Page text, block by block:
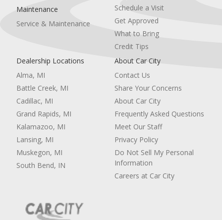
Maintenance
Service & Maintenance
Schedule a Visit
Get Approved
What to Bring
Credit Tips
Dealership Locations
Alma, MI
Battle Creek, MI
Cadillac, MI
Grand Rapids, MI
Kalamazoo, MI
Lansing, MI
Muskegon, MI
South Bend, IN
About Car City
Contact Us
Share Your Concerns
About Car City
Frequently Asked Questions
Meet Our Staff
Privacy Policy
Do Not Sell My Personal
Information
Careers at Car City